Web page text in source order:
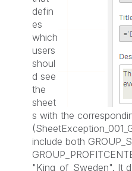
defin
es
which
users
shoul
d see
the
sheet
s with the
(SheetException_001_
include both
"King_of_Sweden". It